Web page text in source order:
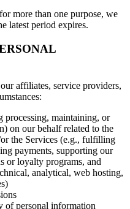
more than one purpose, we
latest period expires.
affiliates, service providers,
processing, maintaining, or
on our behalf related to the
the Services (e.g., fulfilling
payments, supporting our
or loyalty programs, and
analytical, web hosting,
of personal information